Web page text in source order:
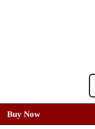
Buy Now